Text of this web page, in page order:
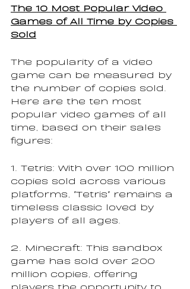
The 10 Most Popular Video
Games of All Time by Copies
Sold
The popularity of a video
game can be measured by
the number of copies sold.
Here are the ten most
popular video games of all
time, based on their sales
figures:
1. Tetris: With over 100 million
copies sold across various
platforms, "Tetris" remains a
timeless classic loved by
players of all ages.
2. Minecraft: This sandbox
game has sold over 200
million copies, offering
players the opportunity to